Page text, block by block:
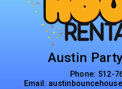
Austin
Phone: 512-
Email: